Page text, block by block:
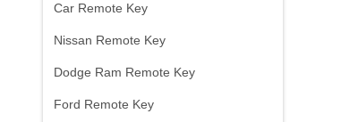
Car Remote Key
Nissan Remote Key
Dodge Ram Remote Key
Ford Remote Key